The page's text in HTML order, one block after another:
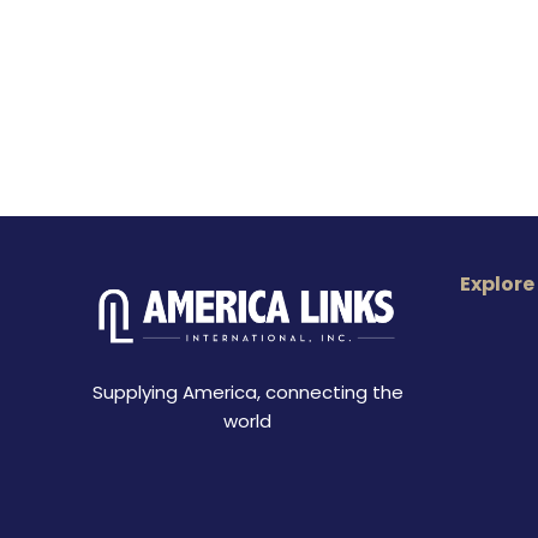
Supplying America, connecting the
world